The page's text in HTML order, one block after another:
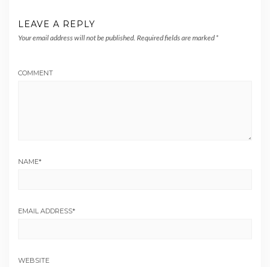
LEAVE A REPLY
Your email address will not be published. Required fields are marked *
COMMENT
NAME*
EMAIL ADDRESS*
WEBSITE